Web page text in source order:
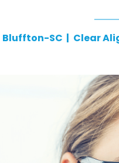
Bluffton-SC | Clear